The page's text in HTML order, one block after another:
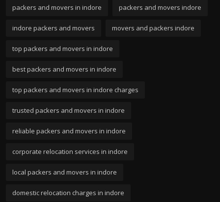
packers and movers in indore packers and movers indore
indore packers and movers movers and packers indore
top packers and movers in indore
best packers and movers in indore
top packers and movers in indore charges
trusted packers and movers in indore
reliable packers and movers in indore
corporate relocation services in indore
local packers and movers in indore
domestic relocation charges in indore